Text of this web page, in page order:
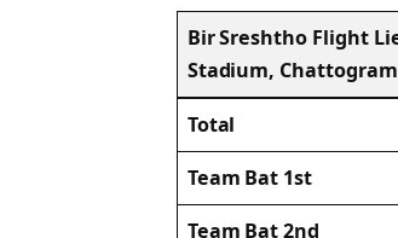
Bir Sreshtho Flight
Stadium, Chattogram
Total
Team Bat 1st
Team Bat 2nd